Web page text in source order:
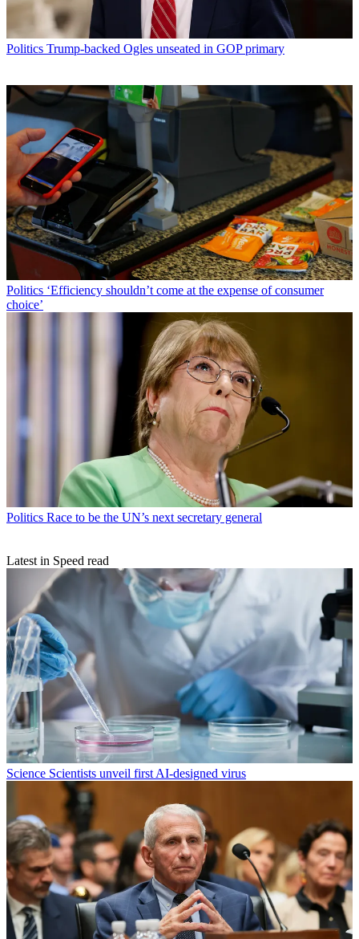
Politics Trump-backed Ogles unseated in GOP primary
Politics ‘Efficiency shouldn’t come at the expense of consumer
choice’
Politics Race to be the UN’s next secretary general
Latest in Speed read
Science Scientists unveil first AI-designed virus